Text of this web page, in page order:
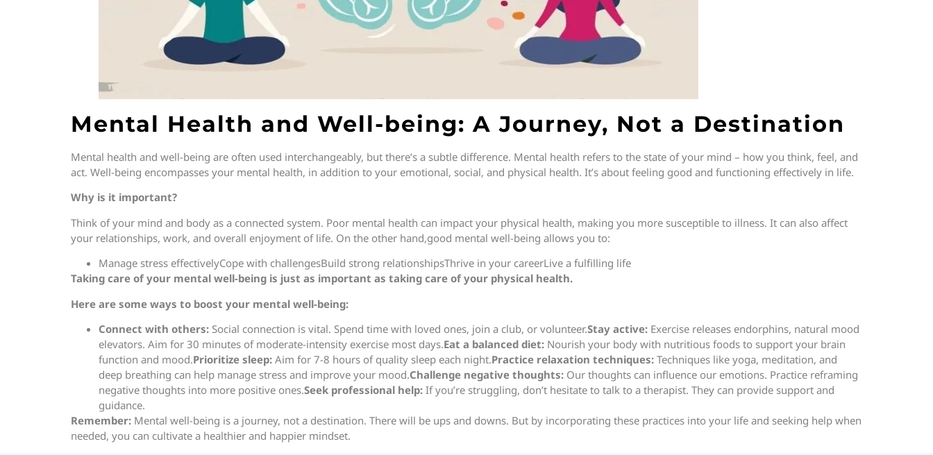
Mental Health and Well-being: A Journey, Not a Destination
Mental health and well-being are often used interchangeably, but there’s a subtle difference. Mental health refers to the state of your mind – how you think, feel, and
act. Well-being encompasses your mental health, in addition to your emotional, social, and physical health. It’s about feeling good and functioning effectively in life.
Why is it important?
Think of your mind and body as a connected system. Poor mental health can impact your physical health, making you more susceptible to illness. It can also affect
your relationships, work, and overall enjoyment of life. On the other hand,good mental well-being allows you to:
Manage stress effectivelyCope with challengesBuild strong relationshipsThrive in your careerLive a fulfilling life
Taking care of your mental well-being is just as important as taking care of your physical health.
Here are some ways to boost your mental well-being:
Connect with others: Social connection is vital. Spend time with loved ones, join a club, or volunteer.Stay active: Exercise releases endorphins, natural mood
elevators. Aim for 30 minutes of moderate-intensity exercise most days.Eat a balanced diet: Nourish your body with nutritious foods to support your brain
function and mood.Prioritize sleep: Aim for 7-8 hours of quality sleep each night.Practice relaxation techniques: Techniques like yoga, meditation, and
deep breathing can help manage stress and improve your mood.Challenge negative thoughts: Our thoughts can influence our emotions. Practice reframing
negative thoughts into more positive ones.Seek professional help: If you’re struggling, don’t hesitate to talk to a therapist. They can provide support and
guidance.
Remember: Mental well-being is a journey, not a destination. There will be ups and downs. But by incorporating these practices into your life and seeking help when
needed, you can cultivate a healthier and happier mindset.